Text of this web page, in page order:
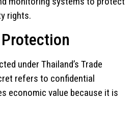
rights.
under Thailand’s Trade
refers to confidential
economic value because it is